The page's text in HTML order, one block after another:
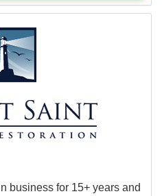
business for 15+ years and